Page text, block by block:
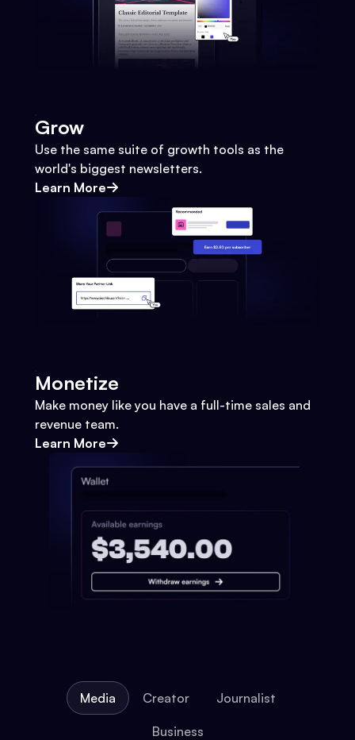
Grow
Use the same suite of growth tools as the
world's biggest newsletters.
Learn More
Monetize
Make money like you have a full-time sales and
revenue team.
Learn More
Media Creator Journalist
Business